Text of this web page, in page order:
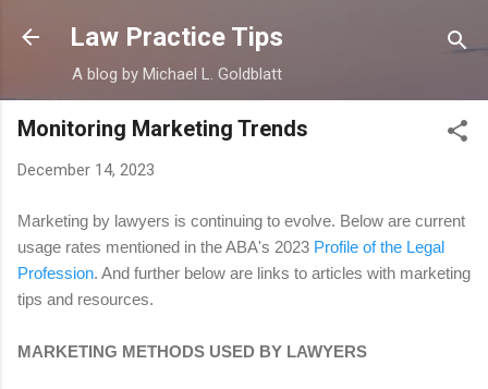
Skip to main content
Law Practice Tips
A blog by Michael L. Goldblatt
Monitoring Marketing Trends
December 14, 2023
Marketing by lawyers is continuing to evolve. Below are current
usage rates mentioned in the ABA's 2023 Profile of the Legal
Profession. And further below are links to articles with marketing
tips and resources.
MARKETING METHODS USED BY LAWYERS